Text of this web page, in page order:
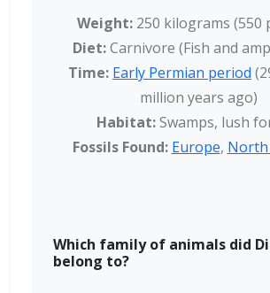
Weight: 250 kilograms (550
Diet:Carnivore (Fish and
Time: Early Permian period
million years ago)
Habitat:Swamps, lush
Fossils Found: Europe, North
Which family of animals did
belong to?